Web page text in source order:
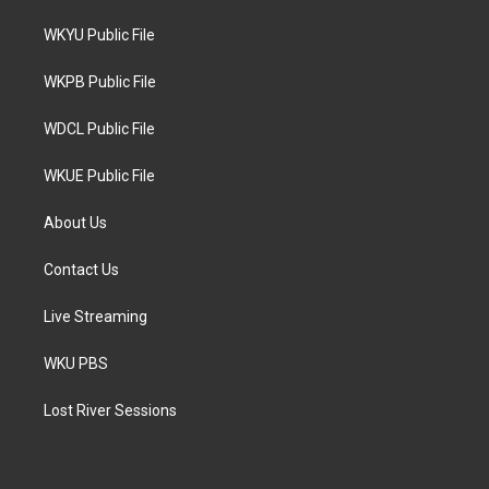
t
e
a
g
a
WKYU Public File
WKPB Public File
WDCL Public File
WKUE Public File
About Us
Contact Us
Live Streaming
WKU PBS
Lost River Sessions